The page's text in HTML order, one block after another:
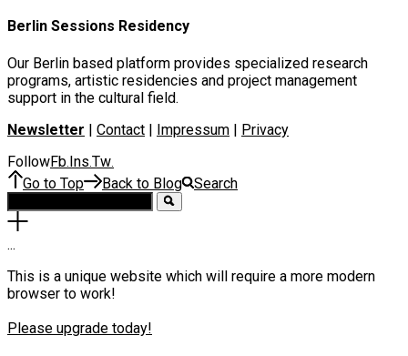
Berlin Sessions Residency
Our Berlin based platform provides specialized research
programs, artistic residencies and project management
support in the cultural field.
Newsletter | Contact | Impressum | Privacy
FollowFb Ins Tw
Go to Top Back to Blog Search
...
This is a unique website which will require a more modern
browser to work!
Please upgrade today!